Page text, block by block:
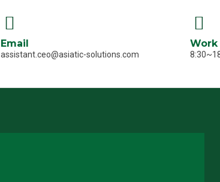
Email
assistant.ceo@asiatic-solutions.com